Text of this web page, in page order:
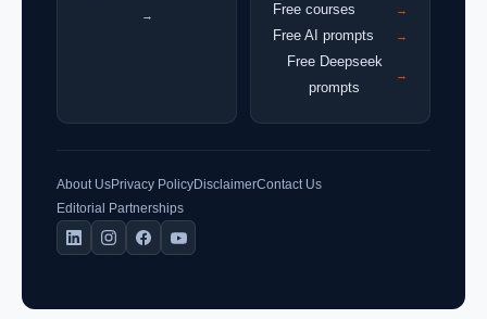
→ Free courses →
Free AI prompts →
Free Deepseek
prompts
→
About UsPrivacy PolicyDisclaimerContact Us
Editorial Partnerships